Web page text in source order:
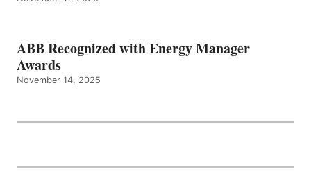
ABB Recognized with Energy Manager
Awards
November 14, 2025